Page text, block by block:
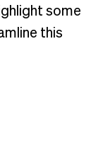
some
this